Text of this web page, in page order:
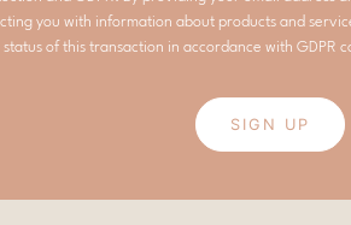
you with information about products and
of this transaction in accordance with GDPR
SIGN UP